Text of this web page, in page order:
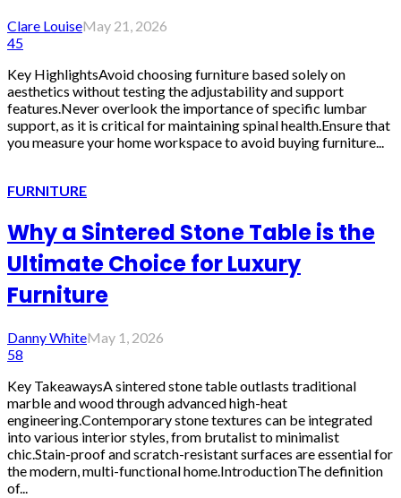
Clare LouiseMay 21, 2026
45
Key HighlightsAvoid choosing furniture based solely on
aesthetics without testing the adjustability and support
features.Never overlook the importance of specific lumbar
support, as it is critical for maintaining spinal health.Ensure that
you measure your home workspace to avoid buying furniture...
FURNITURE
Why a Sintered Stone Table is the
Ultimate Choice for Luxury
Furniture
Danny WhiteMay 1, 2026
58
Key TakeawaysA sintered stone table outlasts traditional
marble and wood through advanced high-heat
engineering.Contemporary stone textures can be integrated
into various interior styles, from brutalist to minimalist
chic.Stain-proof and scratch-resistant surfaces are essential for
the modern, multi-functional home.IntroductionThe definition
of...